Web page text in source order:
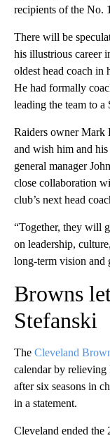
recipients of the No.
There will be
his illustrious career
oldest head coach in
He had formally
leading the team to
Raiders owner Mark
and wish him and
general manager
close collaboration
club’s next head
“Together, they will
on leadership,
long-term vision and
Browns
Stefanski
The Cleveland
calendar by
after six seasons in
in a statement.
Cleveland ended the